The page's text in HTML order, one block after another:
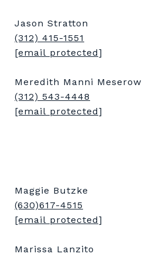
Jason Stratton
(312) 415-1551
[email protected]
Meredith Manni Meserow
(312) 543-4448
[email protected]
Maggie Butzke
(630)617-4515
[email protected]
Marissa Lanzito